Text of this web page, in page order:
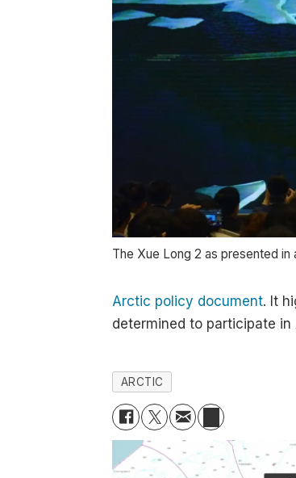
The Xue Long 2 as presented
Arctic policy document. It
determined to participate
ARCTIC